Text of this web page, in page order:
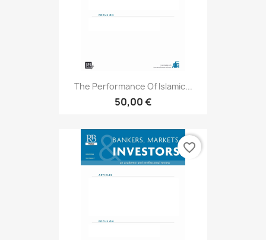
The Performance Of Islamic...
50,00 €
favorite_border